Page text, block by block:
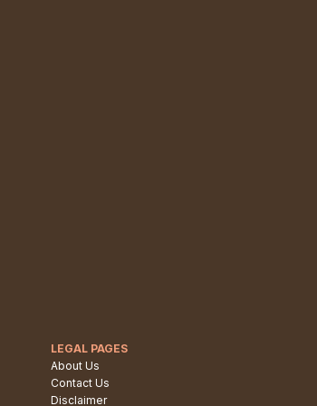
LEGAL PAGES
About Us
Contact Us
Disclaimer